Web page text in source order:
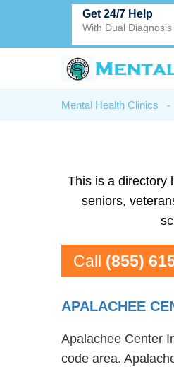
Get 24/7 Help
With Dual
Mental Health Clinics -
This is a directory
seniors,
Call (855)
APALACHEE
Apalachee Center
code area.